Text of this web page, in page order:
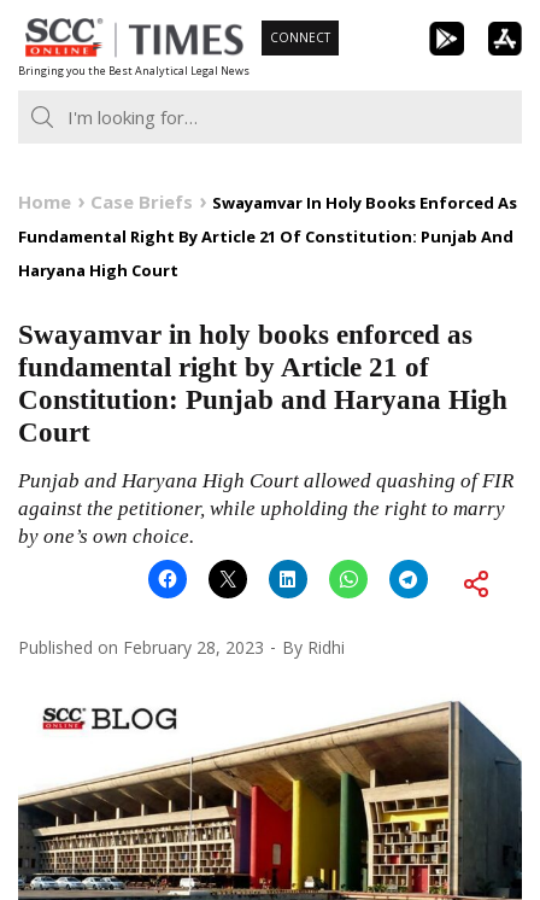
Skip
to
content
Bringing you the Best Analytical Legal News
CONNECT
Home Case Briefs
Swayamvar In Holy Books Enforced As
Fundamental Right By Article 21 Of Constitution: Punjab And
Haryana High Court
Swayamvar in holy books enforced as
fundamental right by Article 21 of
Constitution: Punjab and Haryana High
Court
Punjab and Haryana High Court allowed quashing of FIR
against the petitioner, while upholding the right to marry
by one’s own choice.
Published on February 28, 2023 By Ridhi